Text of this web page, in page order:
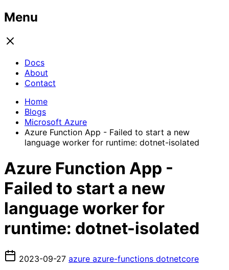
Menu
Docs
About
Contact
Home
Blogs
Microsoft Azure
Azure Function App - Failed to start a new
language worker for runtime: dotnet-isolated
Azure Function App -
Failed to start a new
language worker for
runtime: dotnet-isolated
2023-09-27 azure azure-functions dotnetcore